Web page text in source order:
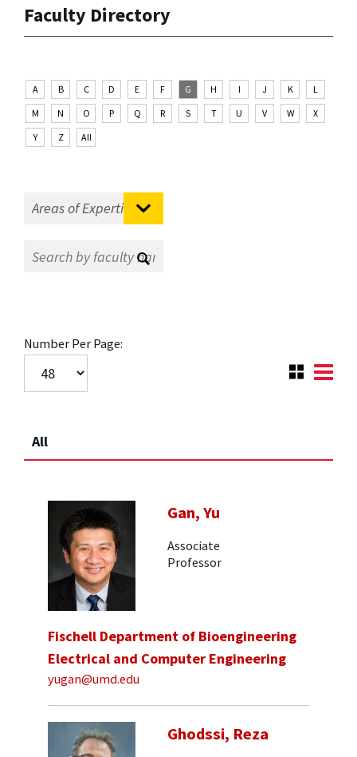
Faculty Directory
A B C D E F G H I J K
L
M
N O P Q R S T U V W
X
Y
Z All
Number Per Page:
All
Gan, Yu
Associate
Professor
Fischell Department of Bioengineering
Electrical and Computer Engineering
yugan@umd.edu
Ghodssi, Reza